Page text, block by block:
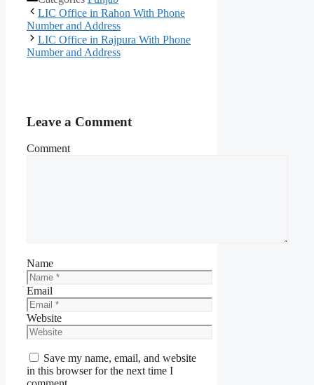
LIC Office in Rahon With Phone
Number and Address
LIC Office in Rajpura With Phone
Number and Address
Leave a Comment
Comment
Name
Email
Website
Save my name, email, and website
in this browser for the next time I